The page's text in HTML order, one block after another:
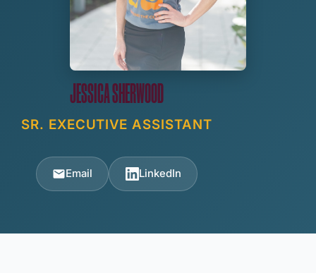
JESSICA SHERWOOD
SR. EXECUTIVE ASSISTANT
Email LinkedIn